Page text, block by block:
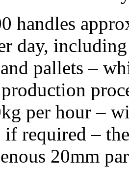
handles
day,
pallets –
production
per hour –
required –
20mm